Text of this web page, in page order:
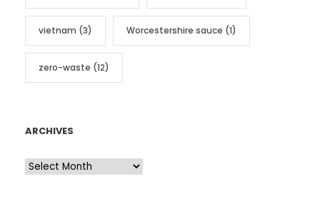
vietnam (3) Worcestershire sauce (1)
zero-waste (12)
ARCHIVES
A